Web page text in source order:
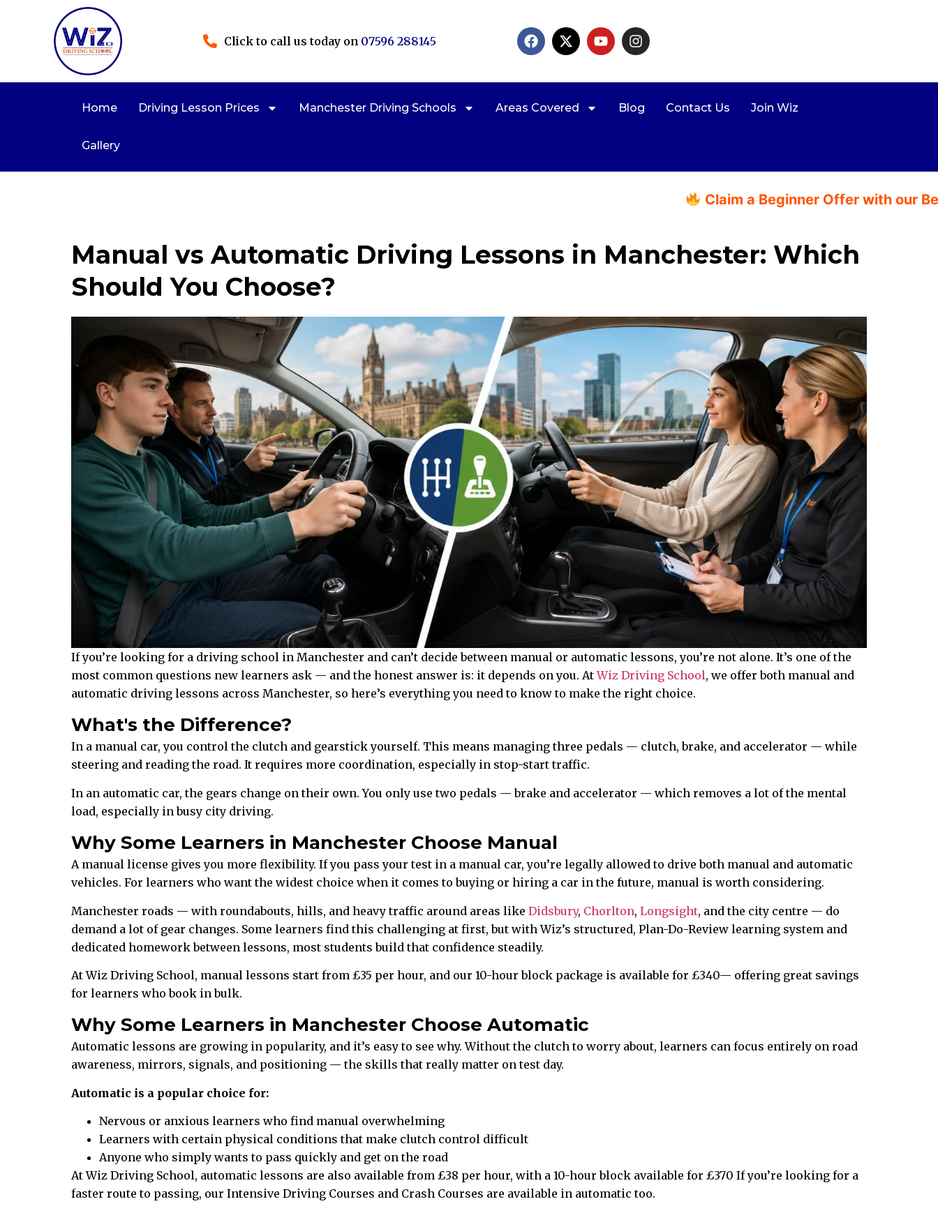
Click to call us today on 07596 288145
Home Driving Lesson Prices Manchester Driving Schools Areas Covered Blog Contact Us Join Wiz
Gallery
Claim a Beginner Offer with our
Manual vs Automatic Driving Lessons in Manchester: Which
Should You Choose?
If you’re looking for a driving school in Manchester and can’t decide between manual or automatic lessons, you’re not alone. It’s one of the
most common questions new learners ask — and the honest answer is: it depends on you. AtWiz Driving School, we offer both manual and
automatic driving lessons across Manchester, so here’s everything you need to know to make the right choice.
What's the Difference?
In a manual car, you control the clutch and gearstick yourself. This means managing three pedals — clutch, brake, and accelerator — while
steering and reading the road. It requires more coordination, especially in stop-start traffic.
In an automatic car, the gears change on their own. You only use two pedals — brake and accelerator — which removes a lot of the mental
load, especially in busy city driving.
Why Some Learners in Manchester Choose Manual
A manual license gives you more flexibility. If you pass your test in a manual car, you’re legally allowed to drive both manual and automatic
vehicles. For learners who want the widest choice when it comes to buying or hiring a car in the future, manual is worth considering.
Manchester roads — with roundabouts, hills, and heavy traffic around areas like Didsbury, Chorlton, Longsight, and the city centre — do
demand a lot of gear changes. Some learners find this challenging at first, but with Wiz’s structured, Plan-Do-Review learning system and
dedicated homework between lessons, most students build that confidence steadily.
At Wiz Driving School, manual lessons start from £35 per hour, and our 10-hour block package is available for £340— offering great savings
for learners who book in bulk.
Why Some Learners in Manchester Choose Automatic
Automatic lessons are growing in popularity, and it’s easy to see why. Without the clutch to worry about, learners can focus entirely on road
awareness, mirrors, signals, and positioning — the skills that really matter on test day.
Automatic is a popular choice for:
Nervous or anxious learners who find manual overwhelming
Learners with certain physical conditions that make clutch control difficult
Anyone who simply wants to pass quickly and get on the road
At Wiz Driving School, automatic lessons are also available from £38 per hour, with a 10-hour block available for £370 If you’re looking for a
faster route to passing, our Intensive Driving Courses and Crash Courses are available in automatic too.